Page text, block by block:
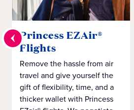
Princess EZAir®
Flights
Remove the hassle from air
travel and give yourself the
gift of flexibility, time, and a
thicker wallet with Princess